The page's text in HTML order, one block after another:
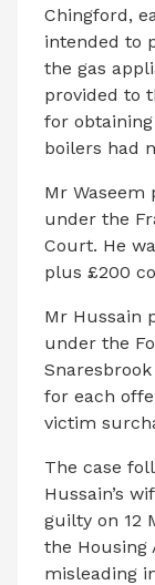
Chingford,
intended to
the gas
provided to
for
boilers had
Mr
under the
Court. He
plus £200
Mr Hussain
under the
for each
victim
The case
Hussain’s
guilty on 12
the Housing
misleading